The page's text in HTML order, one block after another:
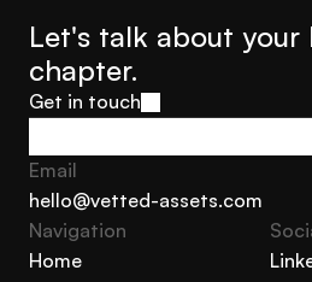
Let's talk about your
chapter.
Get in touch
Get in touch
Email
hello@vetted-assets.com
hello@vetted-assets.com
Navigation
Home